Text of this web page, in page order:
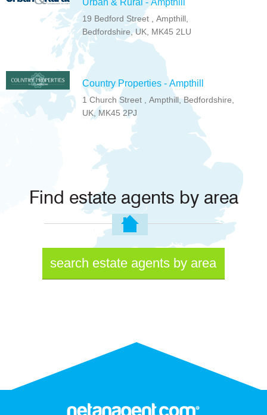
Urban & Rural - Ampthill
19 Bedford Street , Ampthill,
Bedfordshire, UK, MK45 2LU
Country Properties - Ampthill
1 Church Street , Ampthill, Bedfordshire,
UK, MK45 2PJ
Find estate agents by area
search estate agents by area